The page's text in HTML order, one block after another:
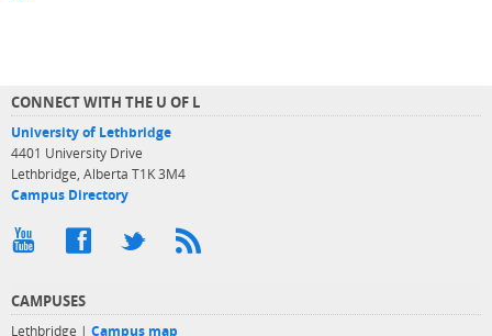
CONNECT WITH THE U OF L
University of Lethbridge
4401 University Drive
Lethbridge, Alberta T1K 3M4
Campus Directory
CAMPUSES
Lethbridge | Campus map